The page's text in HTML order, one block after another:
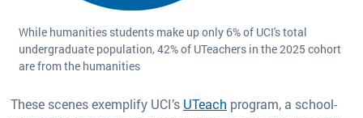
While humanities students make up only 6% of UCI's total
undergraduate population, 42% of UTeachers in the 2025 cohort
are from the humanities
These scenes exemplify UCI’s UTeach program, a school-